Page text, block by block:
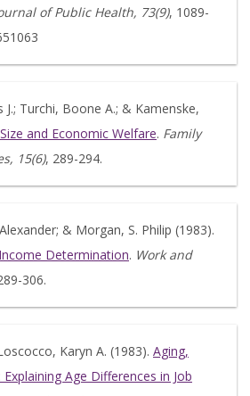
of Public Health, 73(9), 1089-
J.; Turchi, Boone A.; & Kamenske,
and Economic Welfare. Family
15(6), 289-294.
& Morgan, S. Philip (1983).
Determination. Work and
306.
Karyn A. (1983). Aging,
Age Differences in Job